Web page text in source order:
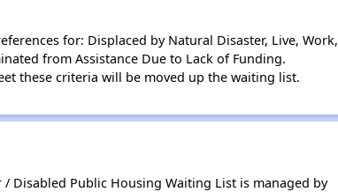
for: Displaced by Natural Disaster, Live, Work,
from Assistance Due to Lack of Funding.
these criteria will be moved up the waiting list.
/ Disabled Public Housing Waiting List is managed by